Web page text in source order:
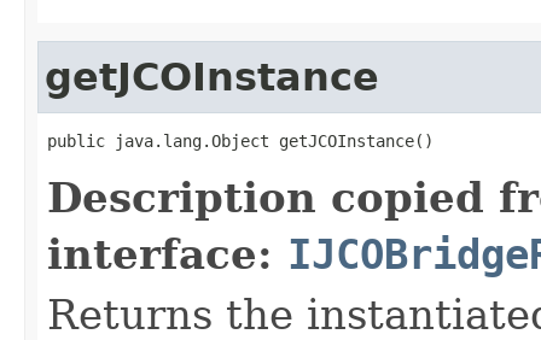
getJCOInstance
public java.lang.Object getJCOInstance()
Description copied
interface:
Returns the